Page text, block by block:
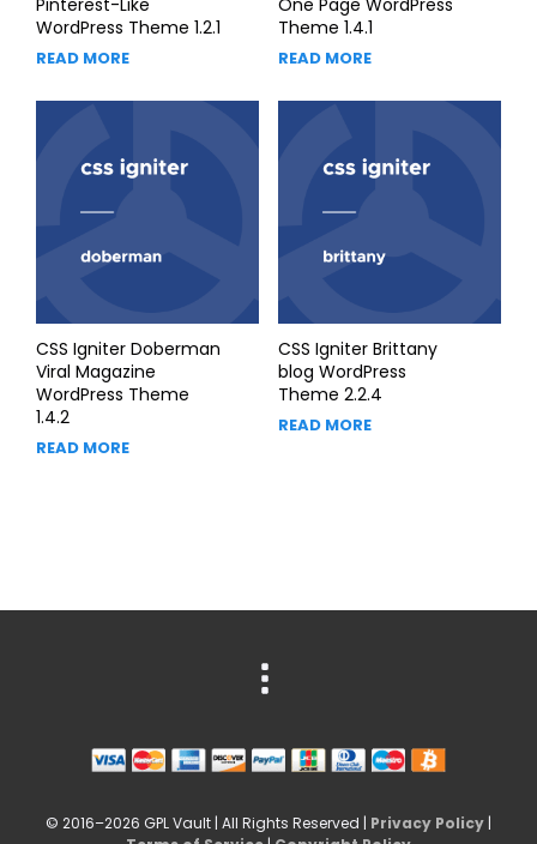
WordPress Theme 1.2.1
READ MORE
Theme 1.4.1
READ MORE
CSS Igniter Doberman
Viral Magazine
WordPress Theme
1.4.2
READ MORE
CSS Igniter Brittany
blog WordPress
Theme 2.2.4
READ MORE
© 2016–2026 GPL Vault | All Rights Reserved | Privacy Policy |